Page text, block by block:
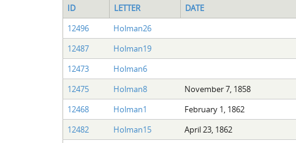
ID LETTER DATE
12496
Holman26
12487
Holman19
12473
Holman6
12475
Holman8 November 7, 1858
12468
Holman1 February 1, 1862
12482
Holman15 April 23, 1862